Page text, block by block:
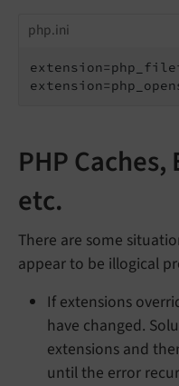
php.ini
PHP
etc.
There are some
appear to be illogical
If extensions
have changed.
extensions and
until the error